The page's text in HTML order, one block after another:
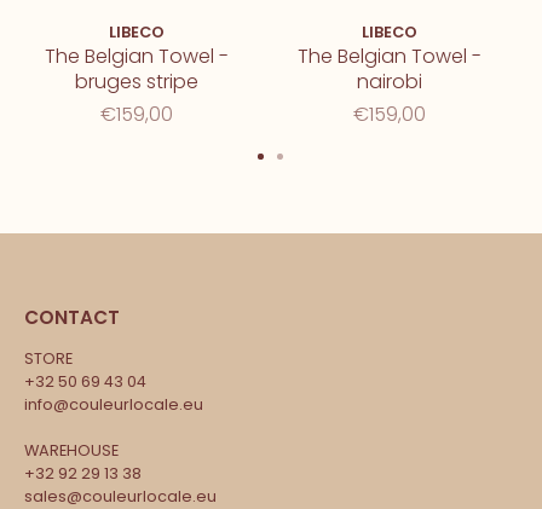
LIBECO
The Belgian Towel -
bruges stripe
€159,00
LIBECO
The Belgian Towel -
nairobi
€159,00
CONTACT
STORE
+32 50 69 43 04
info@couleurlocale.eu
WAREHOUSE
+32 92 29 13 38
sales@couleurlocale.eu